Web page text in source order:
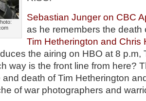
Sebastian Junger on CBC
as he remembers the death
Tim Hetherington and Chris
the airing on HBO at 8 p.m,
way is the front line from here?
and death of Tim Hetherington
of war photographers and